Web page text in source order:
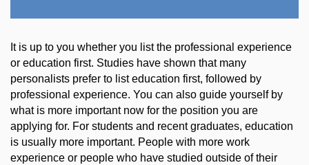
It is up to you whether you list the professional experience
or education first. Studies have shown that many
personalists prefer to list education first, followed by
professional experience. You can also guide yourself by
what is more important now for the position you are
applying for. For students and recent graduates, education
is usually more important. People with more work
experience or people who have studied outside of their